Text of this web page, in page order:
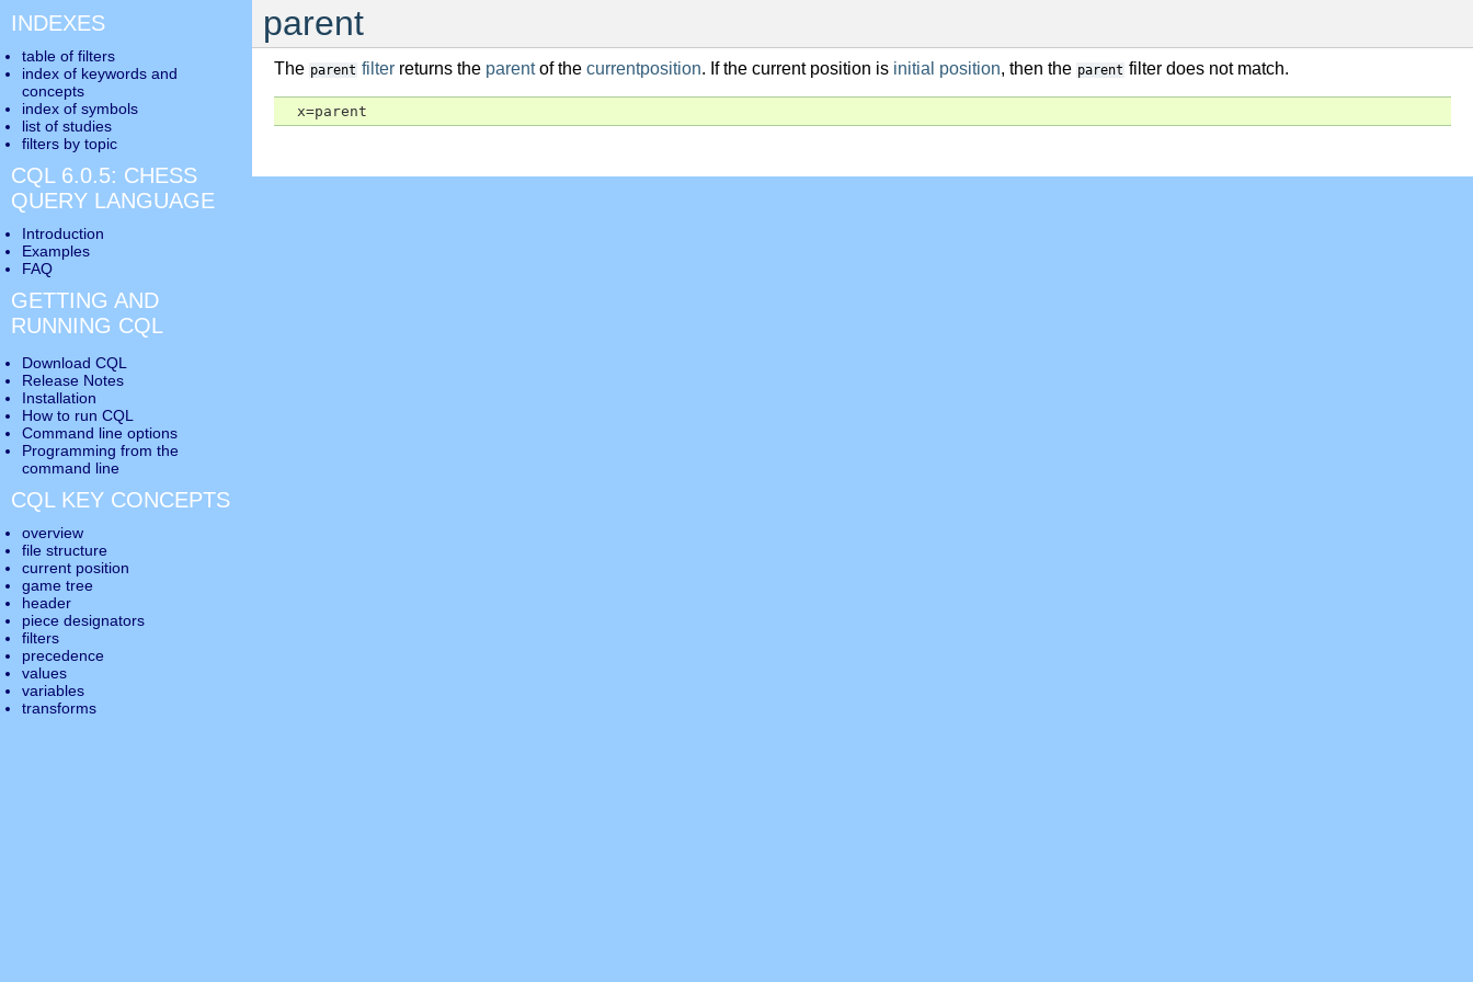
parent
The parent filter returns the parentof the currentposition. If the current position is initial position, then the parent filter does not match.
  x=parent
INDEXES
table of filters
index of keywords and
concepts
index of symbols
list of studies
filters by topic
CQL 6.0.5: CHESS
QUERY LANGUAGE
Introduction
Examples
FAQ
GETTING AND
RUNNING CQL
Download CQL
Release Notes
Installation
How to run CQL
Command line options
Programming from the
command line
CQL KEY CONCEPTS
overview
file structure
current position
game tree
header
piece designators
filters
precedence
values
variables
transforms